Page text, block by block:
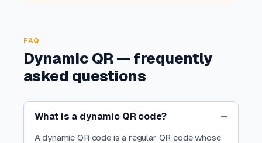
FAQ
Dynamic QR — frequently
asked questions
What is a dynamic QR code?
A dynamic QR code is a regular QR code whose